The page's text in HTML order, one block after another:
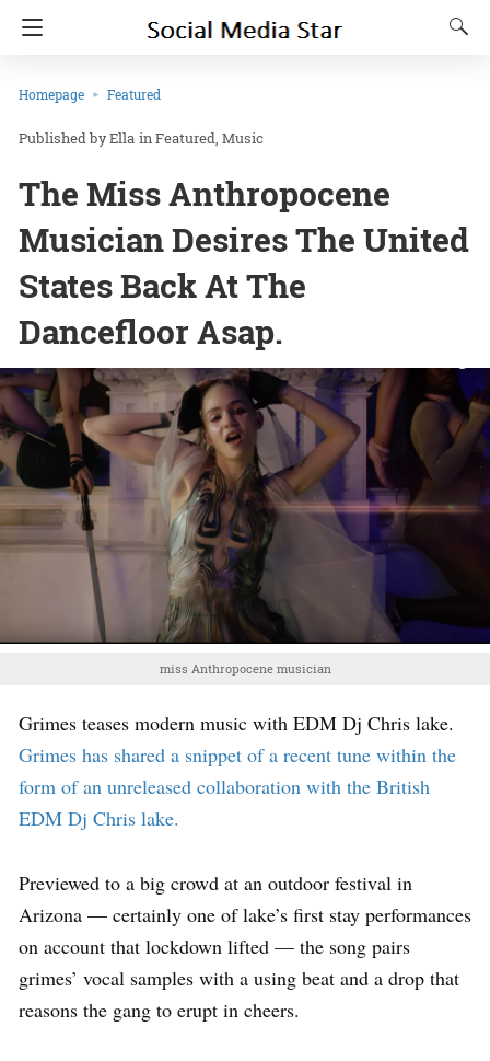
Homepage Featured
Ella inFeatured Music
The Miss Anthropocene
Musician Desires The United
States Back At The
Dancefloor Asap.
miss Anthropocene musician
Grimes teases modern music with EDM Dj Chris lake.
Grimes has shared a snippet of a recent tune within the
form of an unreleased collaboration with the British
EDM Dj Chris lake.
Previewed to a big crowd at an outdoor festival in
Arizona — certainly one of lake’s first stay performances
on account that lockdown lifted — the song pairs
grimes’ vocal samples with a using beat and a drop that
reasons the gang to erupt in cheers.